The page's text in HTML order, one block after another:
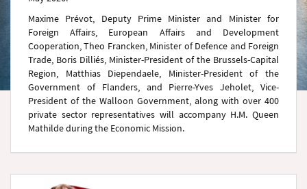
Maxime Prévot, Deputy Prime Minister and Minister for
Foreign Affairs, European Affairs and Development
Cooperation, Theo Francken, Minister of Defence and Foreign
Trade, Boris Dilliés, Minister-President of the Brussels-Capital
Region, Matthias Diependaele, Minister-President of the
Government of Flanders, and Pierre-Yves Jeholet, Vice-
President of the Walloon Government, along with over 400
private sector representatives will accompany H.M. Queen
Mathilde during the Economic Mission.